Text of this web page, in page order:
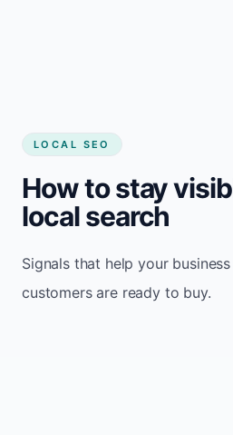
LOCAL SEO
How to stay
local search
Signals that help your
customers are ready to buy.